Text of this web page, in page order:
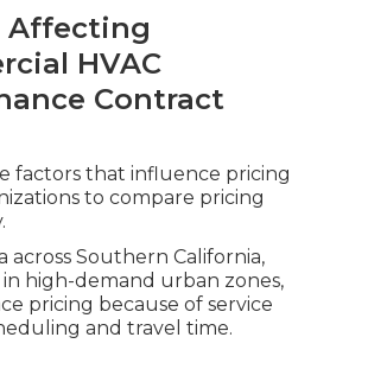
Affecting
HVAC
Contract
factors that influence pricing
to compare pricing
across Southern California,
high-demand urban zones,
pricing because of service
and travel time.